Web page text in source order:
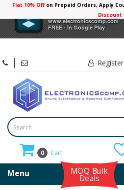
Electronicscomp
www.electronicscomp.com
FREE - In Google Play
Flat 10% Offon Prepaid Orders, Apply
Discount
Register
0 Cart
Menu MOQ Bulk
Deals